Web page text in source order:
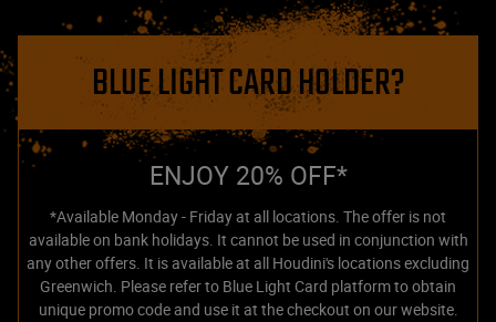
BLUE LIGHT CARD HOLDER?
ENJOY 20% OFF*
*Available Monday - Friday at all locations. The offer is not
available on bank holidays. It cannot be used in conjunction with
any other offers. It is available at all Houdini's locations excluding
Greenwich. Please refer to Blue Light Card platform to obtain
unique promo code and use it at the checkout on our website.